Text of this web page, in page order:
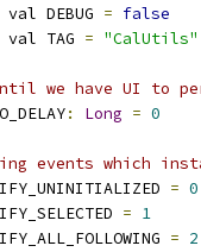
val DEBUG = false
val TAG = "CalUtils"
we have UI to
: Long = 0
events which
= 0
= 1
= 2